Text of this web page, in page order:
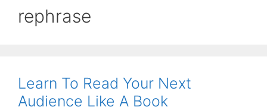
rephrase
Learn To Read Your Next
Audience Like A Book